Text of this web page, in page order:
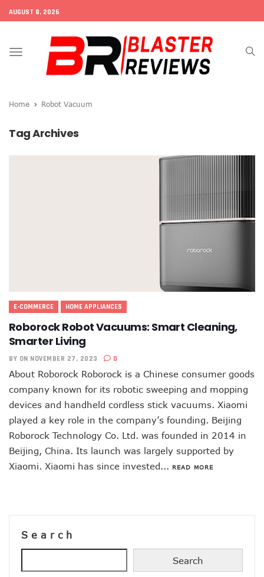
AUGUST 8, 2026
Toggle
navigation
Home Robot Vacuum
Tag Archives
E-COMMERCE HOME APPLIANCES
Roborock Robot Vacuums: Smart Cleaning,
Smarter Living
BY ON NOVEMBER 27, 2023 0
About Roborock Roborock is a Chinese consumer goods
company known for its robotic sweeping and mopping
devices and handheld cordless stick vacuums. Xiaomi
played a key role in the company’s founding. Beijing
Roborock Technology Co. Ltd. was founded in 2014 in
Beijing, China. Its launch was largely supported by
Xiaomi. Xiaomi has since invested... READ MORE
Search
Search